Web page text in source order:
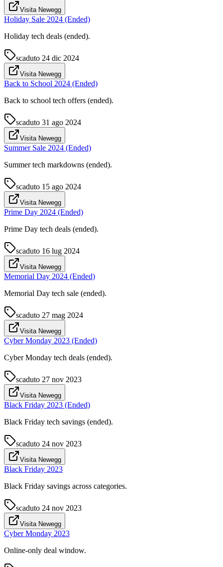
Visita Newegg
Holiday Sale 2024 (Ended)
Holiday tech deals (ended).
scaduto 24 dic 2024
Visita Newegg
Back to School 2024 (Ended)
Back to school tech offers (ended).
scaduto 31 ago 2024
Visita Newegg
Summer Sale 2024 (Ended)
Summer tech markdowns (ended).
scaduto 15 ago 2024
Visita Newegg
Prime Day 2024 (Ended)
Prime Day tech deals (ended).
scaduto 16 lug 2024
Visita Newegg
Memorial Day 2024 (Ended)
Memorial Day tech sale (ended).
scaduto 27 mag 2024
Visita Newegg
Cyber Monday 2023 (Ended)
Cyber Monday tech deals (ended).
scaduto 27 nov 2023
Visita Newegg
Black Friday 2023 (Ended)
Black Friday tech savings (ended).
scaduto 24 nov 2023
Visita Newegg
Black Friday 2023
Black Friday savings across categories.
scaduto 24 nov 2023
Visita Newegg
Cyber Monday 2023
Online-only deal window.